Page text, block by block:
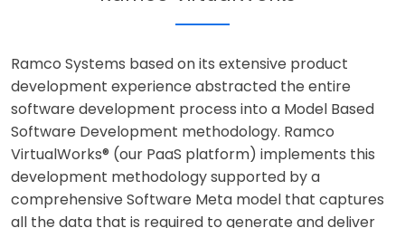
Ramco Systems based on its extensive product
development experience abstracted the entire
software development process into a Model Based
Software Development methodology. Ramco
VirtualWorks® (our PaaS platform) implements this
development methodology supported by a
comprehensive Software Meta model that captures
all the data that is required to generate and deliver